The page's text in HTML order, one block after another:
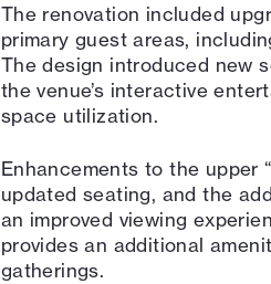
The renovation included
primary guest areas,
The design introduced new
the venue’s interactive
space utilization.
Enhancements to the upper
updated seating, and the
an improved viewing
provides an additional
gatherings.